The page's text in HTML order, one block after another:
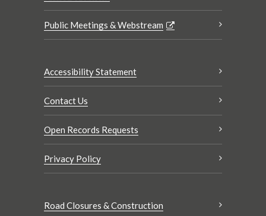
Public Meetings & Webstream
Accessibility Statement
Contact Us
Open Records Requests
Privacy Policy
Road Closures & Construction